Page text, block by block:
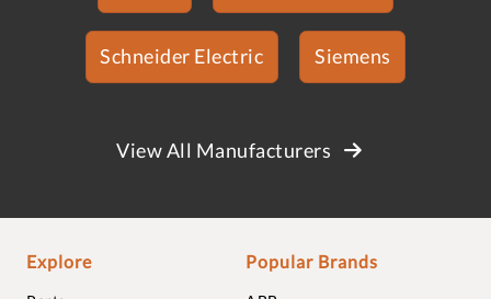
Schneider Electric Siemens
View All Manufacturers
Explore Popular Brands